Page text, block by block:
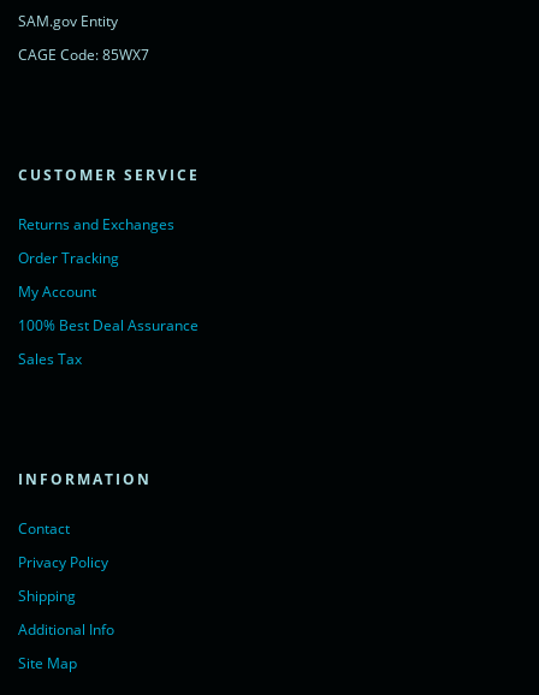
SAM.gov Entity
CAGE Code: 85WX7
CUSTOMER SERVICE
Returns and Exchanges
Order Tracking
My Account
100% Best Deal Assurance
Sales Tax
INFORMATION
Contact
Privacy Policy
Shipping
Additional Info
Site Map